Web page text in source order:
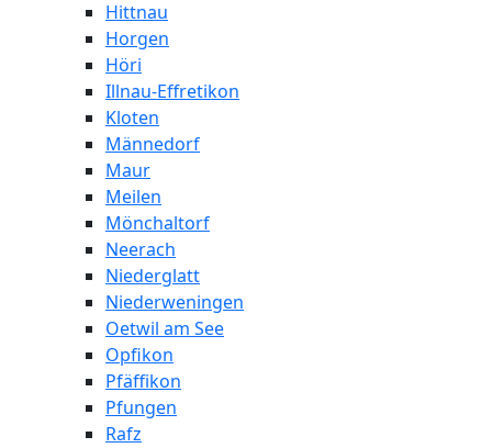
Hittnau
Horgen
Höri
Illnau-Effretikon
Kloten
Männedorf
Maur
Meilen
Mönchaltorf
Neerach
Niederglatt
Niederweningen
Oetwil am See
Opfikon
Pfäffikon
Pfungen
Rafz